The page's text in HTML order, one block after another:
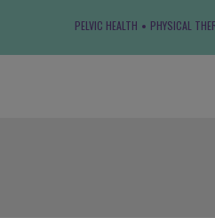
PELVIC HEALTH PHYSICAL